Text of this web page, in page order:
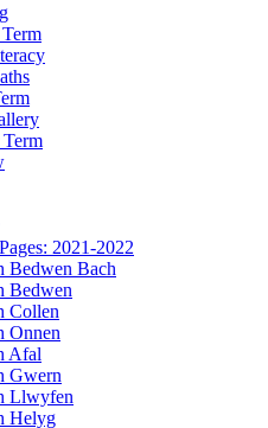
Term
2021-2022
Bedwen Bach
Bedwen
Collen
Onnen
Afal
Gwern
Llwyfen
Helyg